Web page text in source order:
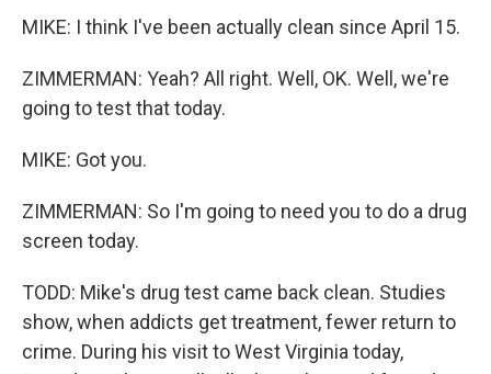
MIKE: I think I've been actually clean since April 15.
ZIMMERMAN: Yeah? All right. Well, OK. Well, we're
going to test that today.
MIKE: Got you.
ZIMMERMAN: So I'm going to need you to do a drug
screen today.
TODD: Mike's drug test came back clean. Studies
show, when addicts get treatment, fewer return to
crime. During his visit to West Virginia today,